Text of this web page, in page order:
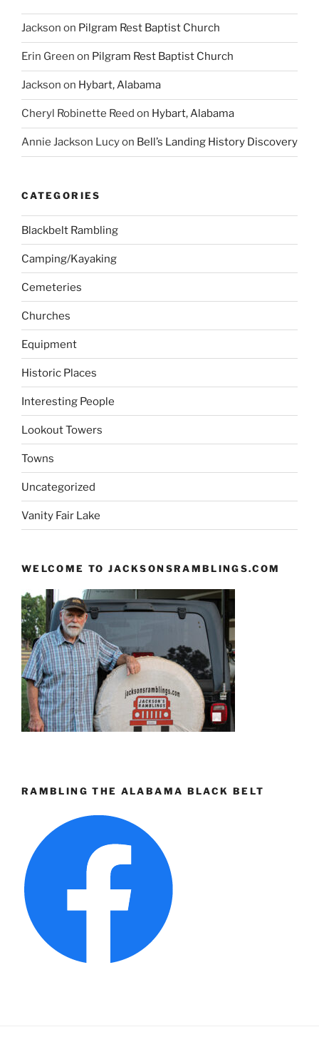
Jackson on Pilgram Rest Baptist Church
Erin Green on Pilgram Rest Baptist Church
Jackson on Hybart, Alabama
Cheryl Robinette Reed on Hybart, Alabama
Annie Jackson Lucyon Bell’s Landing History Discovery
CATEGORIES
Blackbelt Rambling
Camping/Kayaking
Cemeteries
Churches
Equipment
Historic Places
Interesting People
Lookout Towers
Towns
Uncategorized
Vanity Fair Lake
WELCOME TO JACKSONSRAMBLINGS.COM
RAMBLING THE ALABAMA BLACK BELT